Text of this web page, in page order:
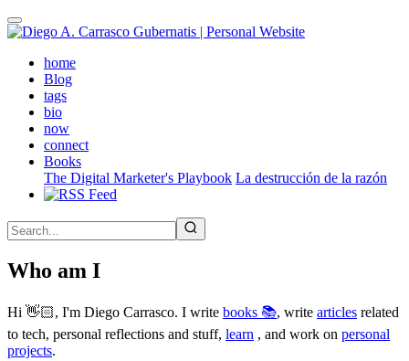
Skip
to
contenthome(active)
Blog
tags
bio
now
connect
Books
The Digital Marketer's Playbook La destrucción de la razón
Who am I
Hi 👋🏻, I'm Diego Carrasco. I write books 📚, write articles related
to tech, personal reflections and stuff, learn , and work on personal
projects.